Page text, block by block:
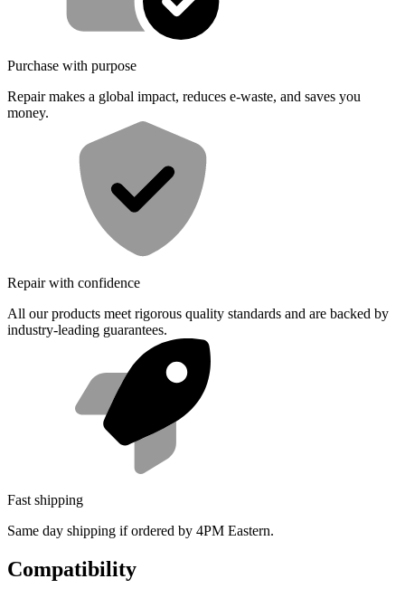
Purchase with purpose
Repair makes a global impact, reduces e-waste, and saves you
money.
Repair with confidence
All our products meet rigorous quality standards and are backed by
industry-leading guarantees.
Fast shipping
Same day shipping if ordered by 4PM Eastern.
Compatibility